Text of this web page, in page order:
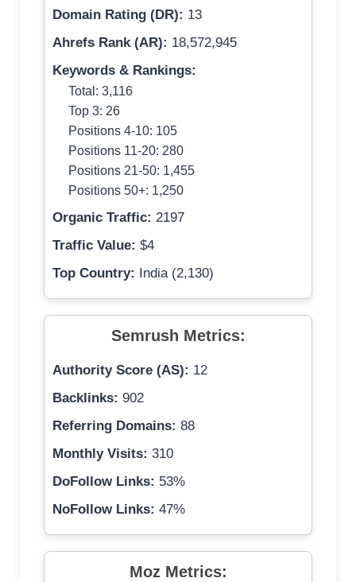
Domain Rating (DR): 13
Ahrefs Rank (AR): 18,572,945
Keywords & Rankings:
Total: 3,116
Top 3: 26
Positions 4-10: 105
Positions 11-20: 280
Positions 21-50: 1,455
Positions 50+: 1,250
Organic Traffic: 2197
Traffic Value: $4
Top Country:
India (2,130)
Semrush Metrics:
Authority Score (AS): 12
Backlinks: 902
Referring Domains: 88
Monthly Visits: 310
DoFollow Links: 53%
NoFollow Links: 47%
Moz Metrics: